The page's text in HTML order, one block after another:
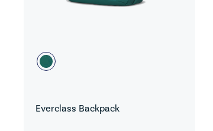
Everclass Backpack